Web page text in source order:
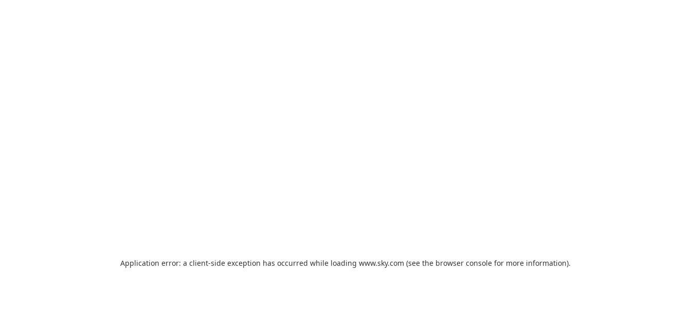
Application error: a client-side exception has occurred while loading www.sky.com (see the browser console for more information).